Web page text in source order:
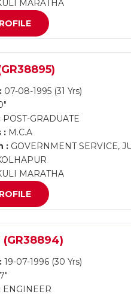
MARATHA
07-08-1995 (31 Yrs)
POST-GRADUATE
: M.C.A
: GOVERNMENT SERVICE,
MARATHA
(GR38894)
19-07-1996 (30 Yrs)
ENGINEER